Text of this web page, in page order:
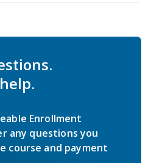
Enrollment
any questions you
course and payment